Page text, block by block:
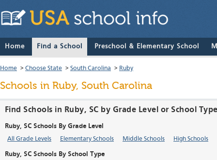
Home Find a School Preschool & Elementary School
Home > Choose State > South Carolina > Ruby
Schools in Ruby, South Carolina
Find Schools in Ruby, SC by Grade Level or School
Ruby, SC Schools By Grade Level
All Grade Levels Elementary Schools Middle Schools High Schools
Ruby, SC Schools By School Type